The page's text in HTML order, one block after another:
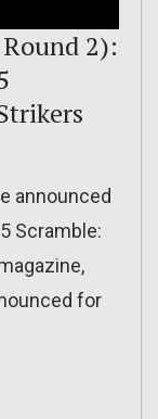
2):
announced
Scramble:
for